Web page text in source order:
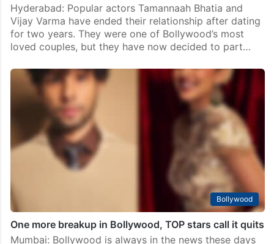
Hyderabad: Popular actors Tamannaah Bhatia and
Vijay Varma have ended their relationship after dating
for two years. They were one of Bollywood’s most
loved couples, but they have now decided to part…
Bollywood
One more breakup in Bollywood, TOP stars call it quits
Mumbai: Bollywood is always in the news these days